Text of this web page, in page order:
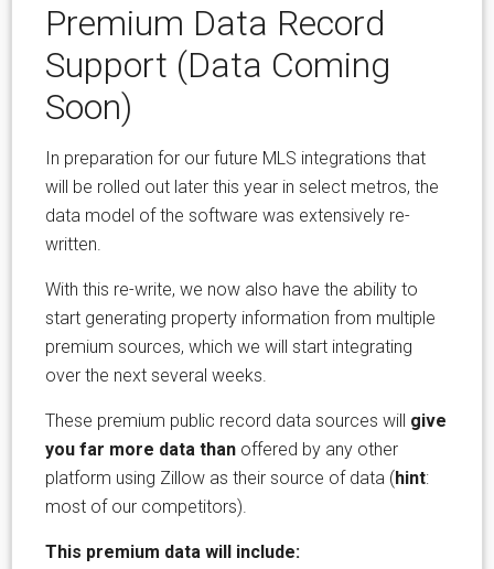
Premium Data Record
Support (Data Coming
Soon)
In preparation for our future MLS integrations that
will be rolled out later this year in select metros, the
data model of the software was extensively re-
written.
With this re-write, we now also have the ability to
start generating property information from multiple
premium sources, which we will start integrating
over the next several weeks.
These premium public record data sources will give
you far more data than offered by any other
platform using Zillow as their source of data (hint:
most of our competitors).
This premium data will include: